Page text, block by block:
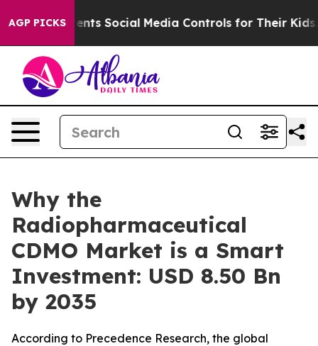
AGP PICKS
Social Media Controls for Their Kids. Should the US?
Why the
Radiopharmaceutical
CDMO Market is a Smart
Investment: USD 8.50 Bn
by 2035
According to Precedence Research, the global